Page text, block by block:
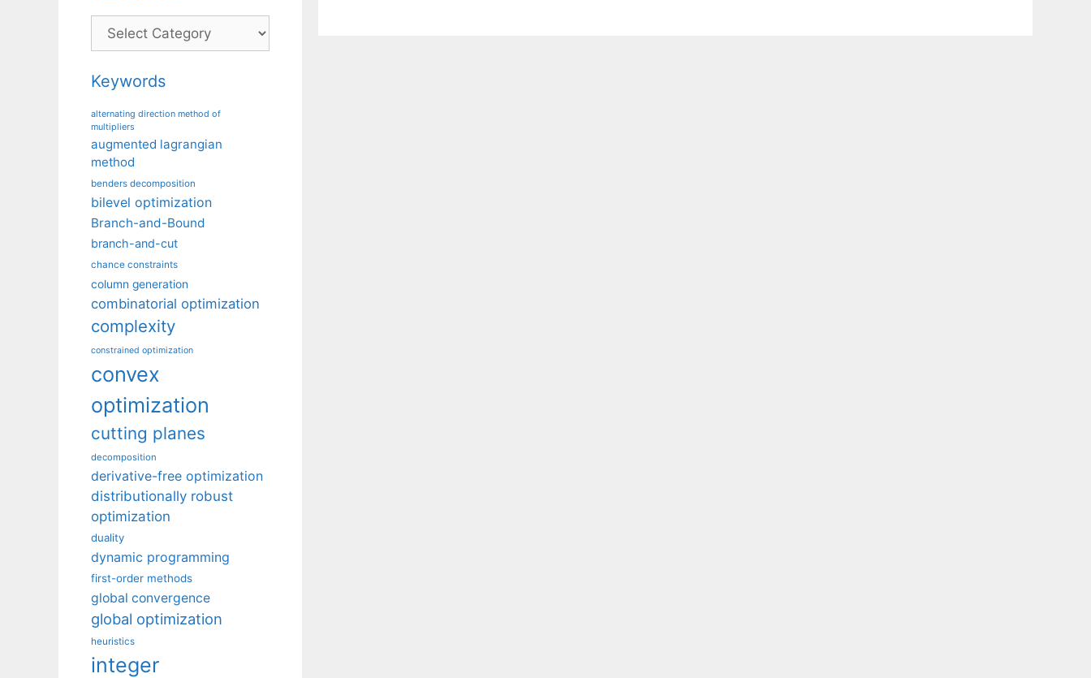
Categories
Keywords
alternating direction method of
multipliers
augmented lagrangian
method
benders decomposition
bilevel optimization
Branch-and-Bound
branch-and-cut
chance constraints
column generation
combinatorial optimization
complexity
constrained optimization
convex
optimization
cutting planes
decomposition
derivative-free optimization
distributionally robust
optimization
duality
dynamic programming
first-order methods
global convergence
global optimization
heuristics
integer